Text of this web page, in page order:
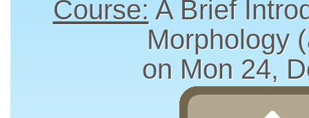
Course: A Brief
on Mon 24,